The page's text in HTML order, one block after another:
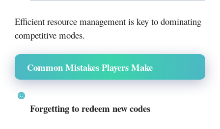
Efficient resource management is key to dominating
competitive modes.
Common Mistakes Players Make
Forgetting to redeem new codes